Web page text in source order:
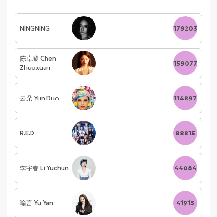
NINGNING 179203
陈卓璇 Chen
Zhuoxuan
159077
云朵 Yun Duo 114897
R.E.D 88815
李宇春 Li Yuchun 44084
喻言 Yu Yan 41915